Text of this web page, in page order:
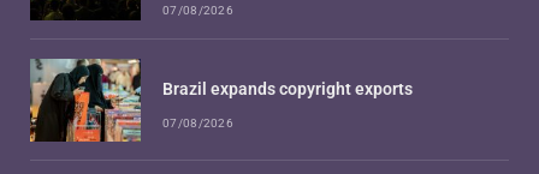
07/08/2026
Brazil expands copyright exports
07/08/2026